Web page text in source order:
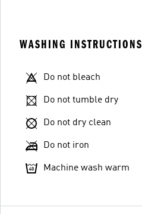
WASHING INSTRUCTIONS
Do not bleach
Do not tumble dry
Do not dry clean
Do not iron
Machine wash warm